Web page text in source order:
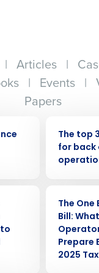
| Articles |
| Events |
Papers
The top
for back
to
The One
Bill:
Prepare
2025